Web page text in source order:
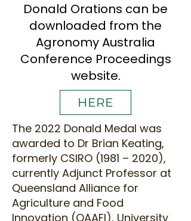
Donald Orations can be
downloaded from the
Agronomy Australia
Conference Proceedings
website.
HERE
The 2022 Donald Medal was
awarded to Dr Brian Keating,
formerly CSIRO (1981 – 2020),
currently Adjunct Professor at
Queensland Alliance for
Agriculture and Food
Innovation (QAAFI), University